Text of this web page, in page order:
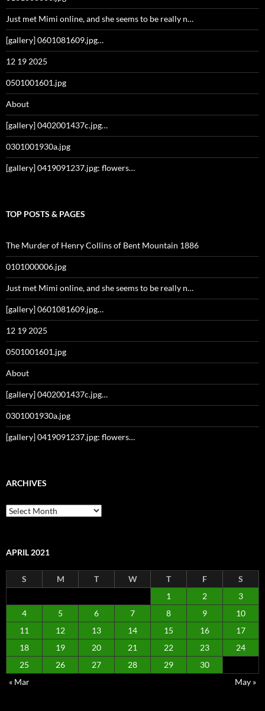
Just met Mimi online, and she seems to be really n…
[gallery] 0601081609.jpg…
12 19 2025
0501001601.jpg
About
[gallery] 0402001437c.jpg…
0301001930a.jpg
[gallery] 0419091237.jpg: flowers…
TOP POSTS & PAGES
The Murder of Henry Collins of Bent Mountain 1886
0101000006.jpg
Just met Mimi online, and she seems to be really n…
[gallery] 0601081609.jpg…
12 19 2025
0501001601.jpg
About
[gallery] 0402001437c.jpg…
0301001930a.jpg
[gallery] 0419091237.jpg: flowers…
ARCHIVES
Archives
APRIL 2021
S M T W T F
S
1
2
3
4
5 6 7 8 9
10
11
12 13 14 15 16
17
18
19 20 21 22 23
24
25
26 27 28 29
30
« Mar
May »